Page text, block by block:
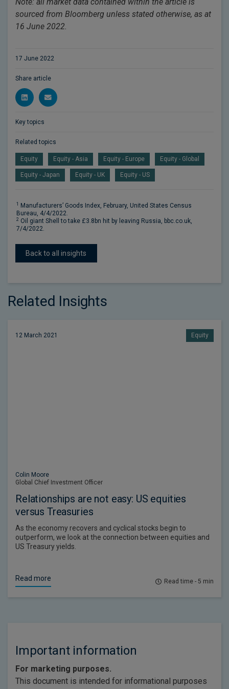
sourced from Bloomberg unless stated otherwise, as at
16 June 2022.
17 June 2022
Share article
Key topics
Related topics
Equity Equity - Asia Equity - Europe Equity - Global
Equity - Japan Equity - UK Equity - US
1
Manufacturers’ Goods Index, February, United States Census
Bureau, 4/4/2022.
2 Oil giant Shell to take £3.8bn hit by leaving Russia, bbc.co.uk,
7/4/2022.
Back to all insights
Related Insights
12 March 2021 Equity
Colin Moore
Global Chief Investment Officer
Relationships are not easy: US equities
versus Treasuries
As the economy recovers and cyclical stocks begin to
outperform, we look at the connection between equities and
US Treasury yields.
Read more Read time - 5 min
Important information
For marketing purposes.
This document is intended for informational purposes